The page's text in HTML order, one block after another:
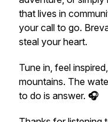
that lives in
your call to go.
steal your heart.
Tune in, feel
mountains. The
to do is answer. 🎧